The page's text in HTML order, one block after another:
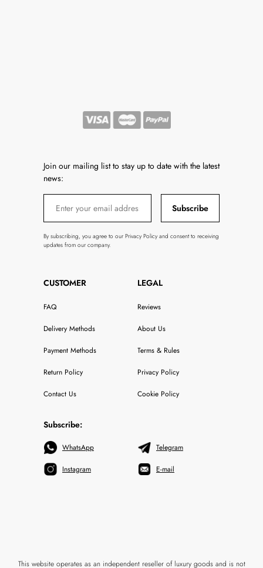
Join our mailing list to stay up to date with the latest
news:
Subscribe
By subscribing, you agree to our Privacy Policy and consent to receiving
updates from our company.
CUSTOMER
FAQ
Delivery Methods
Payment Methods
Return Policy
Contact Us
LEGAL
Reviews
About Us
Terms & Rules
Privacy Policy
Cookie Policy
Subscribe:
WhatsApp
Instagram
Telegram
E-mail
This website operates as an independent reseller of luxury goods and is not